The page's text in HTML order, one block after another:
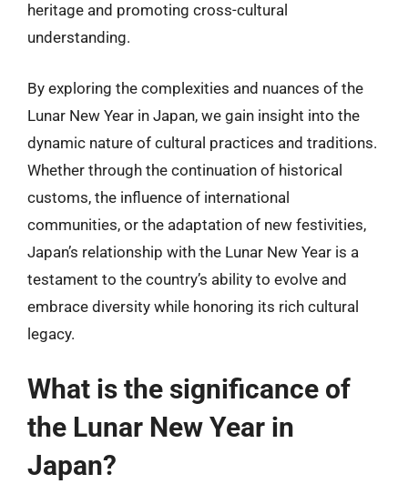
heritage and promoting cross-cultural
understanding.
By exploring the complexities and nuances of the
Lunar New Year in Japan, we gain insight into the
dynamic nature of cultural practices and traditions.
Whether through the continuation of historical
customs, the influence of international
communities, or the adaptation of new festivities,
Japan’s relationship with the Lunar New Year is a
testament to the country’s ability to evolve and
embrace diversity while honoring its rich cultural
legacy.
What is the significance of
the Lunar New Year in
Japan?